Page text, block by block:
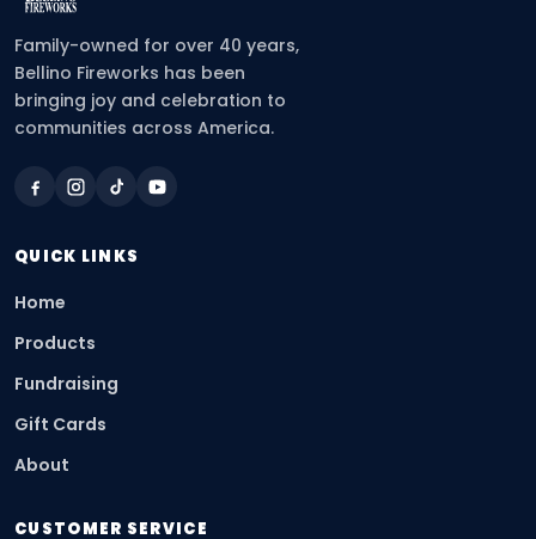
Family-owned for over 40 years,
Bellino Fireworks has been
bringing joy and celebration to
communities across America.
QUICK LINKS
Home
Products
Fundraising
Gift Cards
About
CUSTOMER SERVICE